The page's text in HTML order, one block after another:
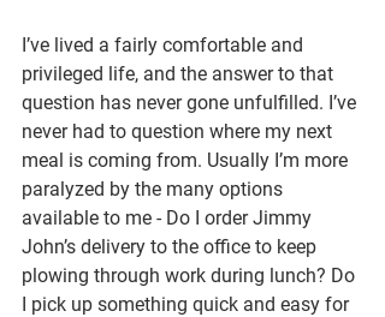
I’ve lived a fairly comfortable and
privileged life, and the answer to that
question has never gone unfulfilled. I’ve
never had to question where my next
meal is coming from. Usually I’m more
paralyzed by the many options
available to me - Do I order Jimmy
John’s delivery to the office to keep
plowing through work during lunch? Do
I pick up something quick and easy for